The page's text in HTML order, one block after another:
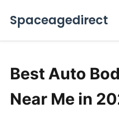
Spaceagedirect
Best Auto
Near Me in